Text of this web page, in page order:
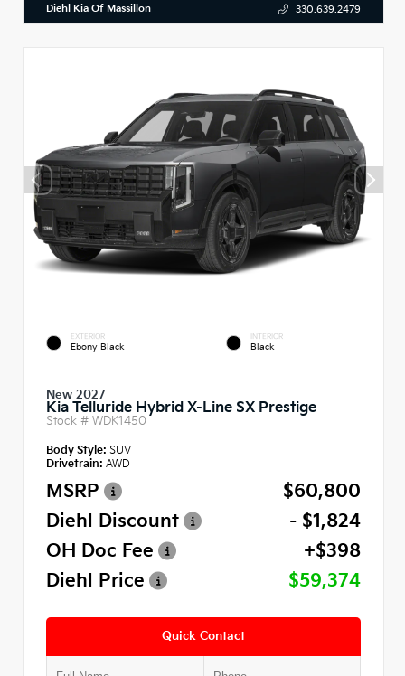
Diehl Kia Of Massillon 330.639.2479
EXTERIOR
Ebony Black
INTERIOR
Black
New 2027
Kia Telluride Hybrid X-Line SX Prestige
Stock # WDK1450
Body Style: SUV
Drivetrain: AWD
MSRP
$60,800
Diehl Discount
- $1,824
OH Doc Fee
+$398
Diehl Price
$59,374
Quick Contact